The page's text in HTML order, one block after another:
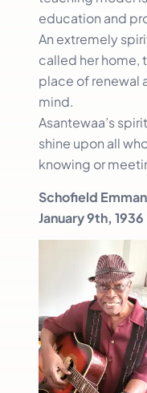
education and
An extremely
called her home,
place of renewal
mind.
Asantewaa’s
shine upon all
knowing or
Schofield
January 9th,